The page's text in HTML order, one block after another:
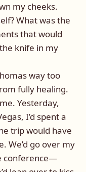
my cheeks.
What was the
that would
knife in my
way too
fully healing.
Yesterday,
I’d spent a
trip would have
We’d go over my
conference—